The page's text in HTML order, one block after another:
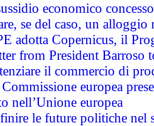
economico
se del caso, un
adotta Copernicus, il
from President Barroso
il commercio di
Commissione europea
nell’Unione europea
le future politiche nel